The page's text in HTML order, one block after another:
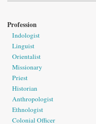
Profession
Indologist
Linguist
Orientalist
Missionary
Priest
Historian
Anthropologist
Ethnologist
Colonial Officer